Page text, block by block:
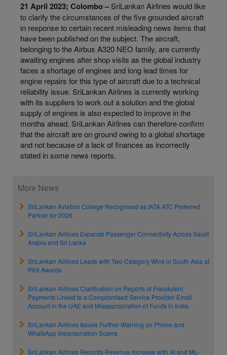
21 April 2023; Colombo –SriLankan Airlines would like
to clarify the circumstances of the five grounded aircraft
in response to certain recent misleading news items that
have been published on the subject. The aircraft,
belonging to the Airbus A320 NEO family, are currently
awaiting engines after shop visits as the global industry
faces a shortage of engines and long lead times for
engine repairs for this type of aircraft due to a technical
reliability issue. SriLankan Airlines is currently working
with its suppliers to work out a solution and the global
supply of engines is also expected to improve in the
months ahead. SriLankan Airlines can therefore confirm
that the aircraft are on ground owing to a global shortage
and not because of a lack of finances as incorrectly
stated in some news reports.
More News
SriLankan Aviation College Recognised as IATA ATC Preferred
Partner for 2026
SriLankan Airlines Expands Passenger Connectivity Across Saudi
Arabia and Sri Lanka
SriLankan Airlines Leads with Two Category Wins in South Asia at
PAX Awards
SriLankan Airlines Clarification on Reports of Fraudulent
Payments Linked to a Compromised Service Provider Email
Account in the UAE and Misappropriation of Funds in India
SriLankan Airlines Issues Further Warning on Phone and
WhatsApp Impersonation Scams
SriLankan Airlines Records Revenue Increase with AI and ML-